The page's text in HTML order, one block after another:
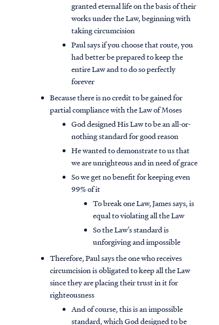
granted eternal life on the basis of their
works under the Law, beginning with
taking circumcision
Paul says if you choose that route, you
had better be prepared to keep the
entire Law and to do so perfectly
forever
Because there is no credit to be gained for
partial compliance with the Law of Moses
God designed His Law to be an all-or-
nothing standard for good reason
He wanted to demonstrate to us that
we are unrighteous and in need of grace
So we get no benefit for keeping even
99% of it
To break one Law, James says, is
equal to violating all the Law
So the Law’s standard is
unforgiving and impossible
Therefore, Paul says the one who receives
circumcision is obligated to keep all the Law
since they are placing their trust in it for
righteousness
And of course, this is an impossible
standard, which God designed to be